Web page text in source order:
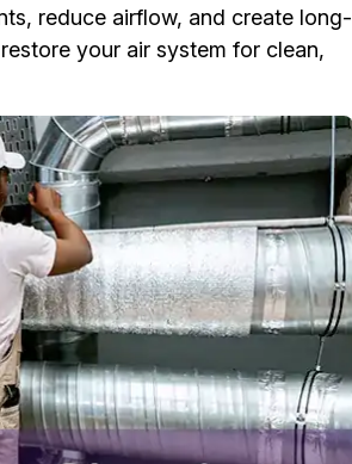
reduce airflow, and create long-
your air system for clean,